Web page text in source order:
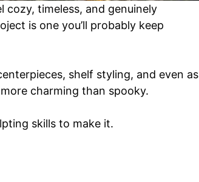
cozy, timeless, and genuinely
is one you’ll probably keep
shelf styling, and even as
charming than spooky.
skills to make it.